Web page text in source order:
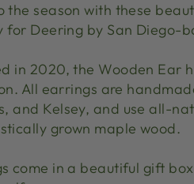
the season with these
for Deering by San Diego-
in 2020, the Wooden Ear
All earrings are
and Kelsey, and use all-
grown maple wood.
come in a beautiful gift